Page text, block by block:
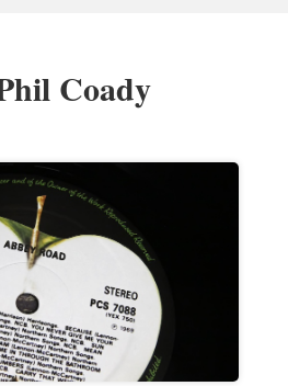
Coady